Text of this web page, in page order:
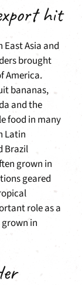
hit
Asia and
brought
America.
bananas,
and the
food in many
Latin
Brazil
grown in
geared
role as a
in